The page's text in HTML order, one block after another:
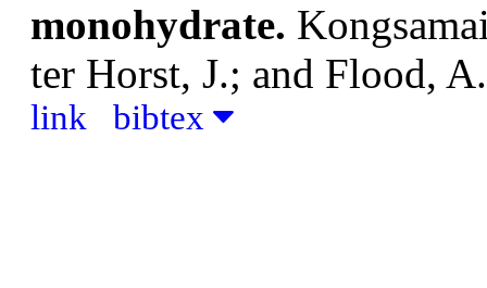
monohydrate.
ter Horst, J.; and Flood,
link bibtex